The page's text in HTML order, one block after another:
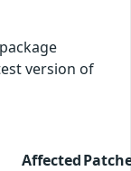
version of
Affected